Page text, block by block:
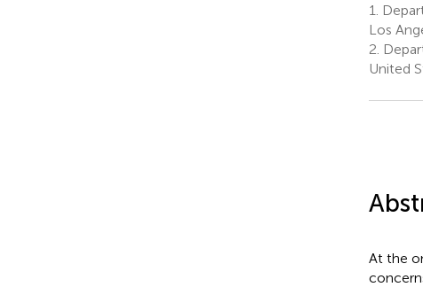
1.
Los
2.
United
At the